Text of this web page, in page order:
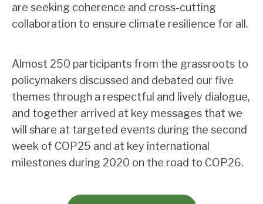
are seeking coherence and cross-cutting
collaboration to ensure climate resilience for all.
Almost 250 participants from the grassroots to
policymakers discussed and debated our five
themes through a respectful and lively dialogue,
and together arrived at key messages that we
will share at targeted events during the second
week of COP25 and at key international
milestones during 2020 on the road to COP26.